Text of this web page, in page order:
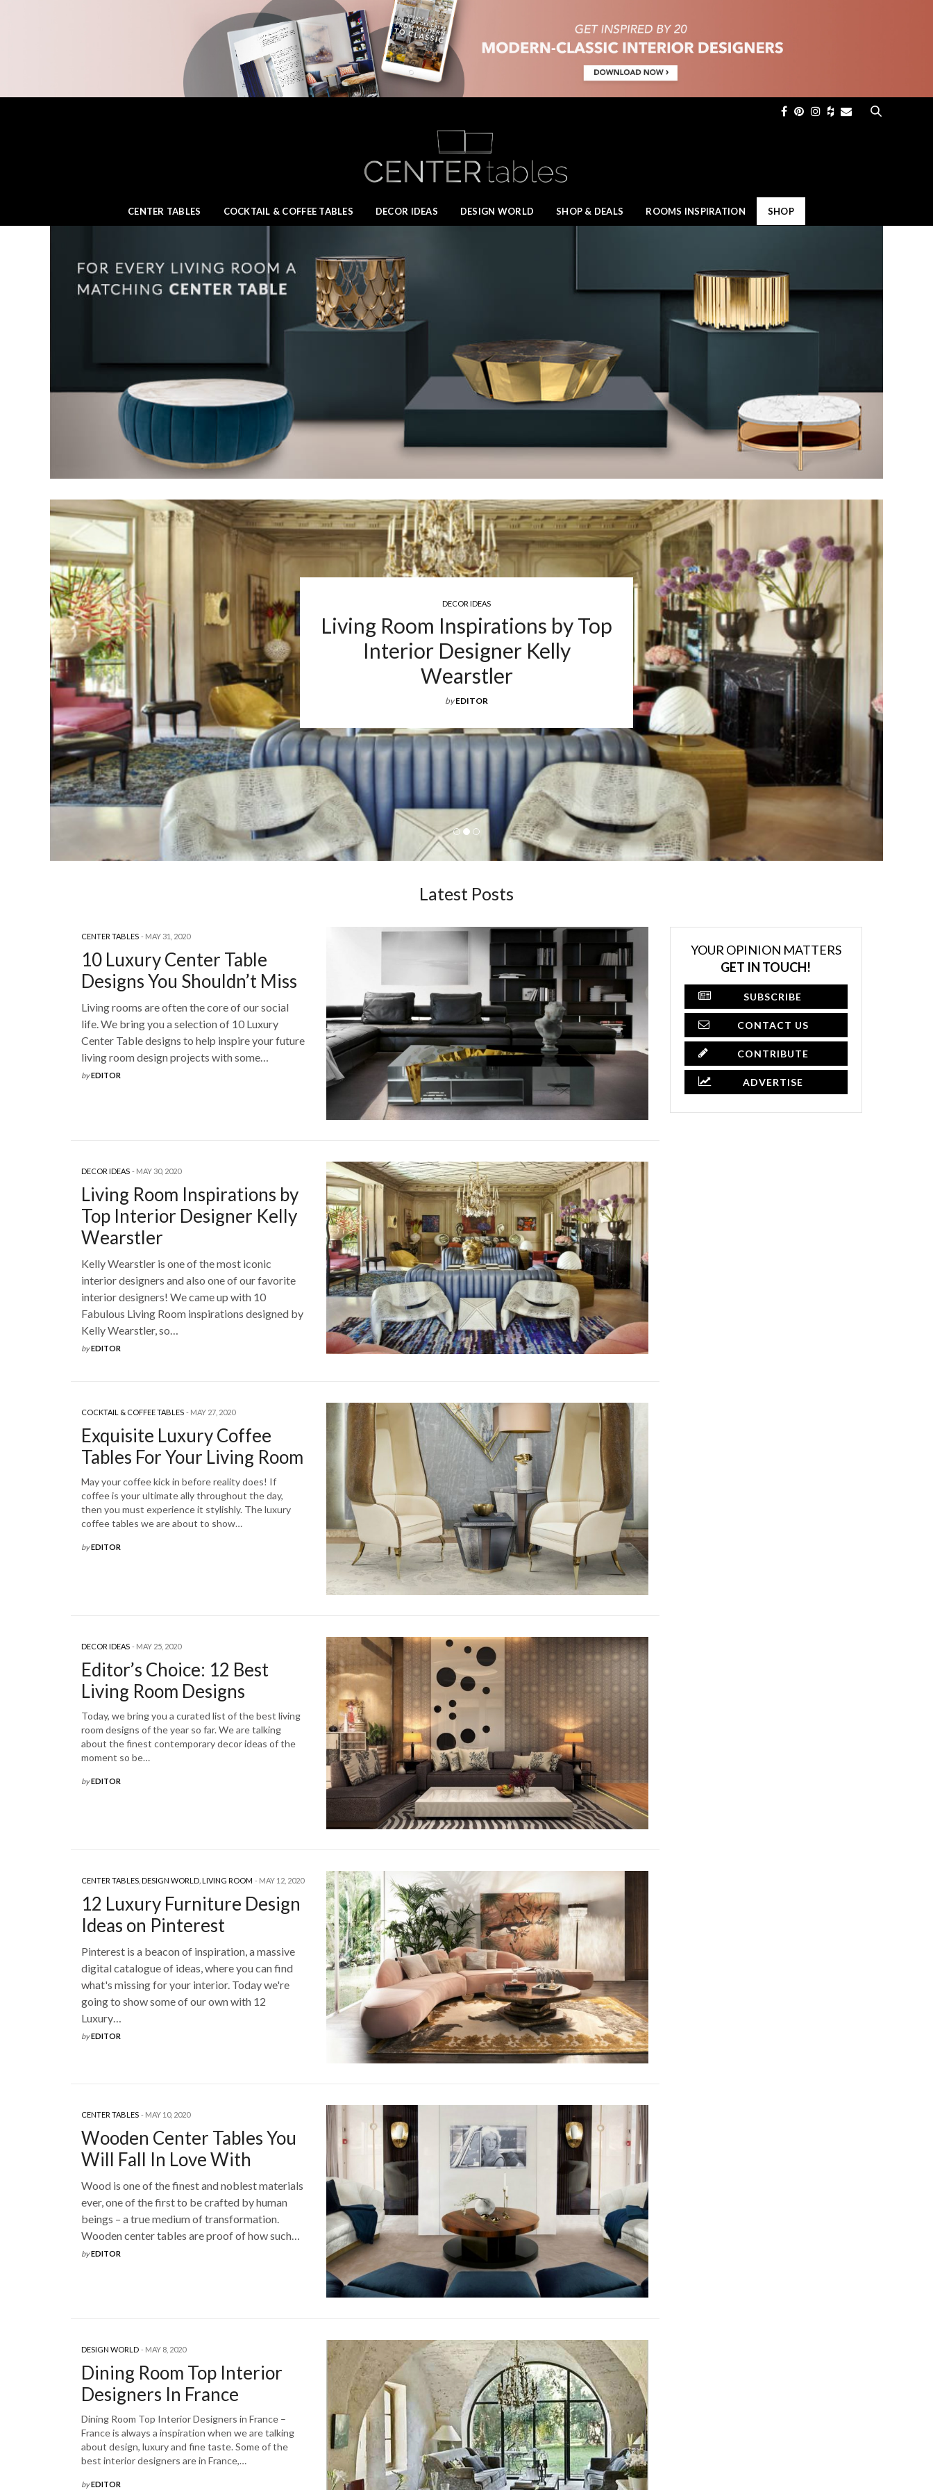
CENTER TABLES COCKTAIL & COFFEE TABLES DECOR IDEAS DESIGN WORLD SHOP & DEALS ROOMS INSPIRATION SHOP
DECOR IDEAS
Living Room Inspirations by Top
Interior Designer Kelly
Wearstler
by EDITOR
Latest Posts
CENTER TABLES MAY 31, 2020
10 Luxury Center Table
Designs You Shouldn’t Miss
Living rooms are often the core of our social
life. We bring you a selection of 10 Luxury
Center Table designs to help inspire your future
living room design projects with some…
byEDITOR
DECOR IDEAS MAY 30, 2020
Living Room Inspirations by
Top Interior Designer Kelly
Wearstler
Kelly Wearstler is one of the most iconic
interior designers and also one of our favorite
interior designers! We came up with 10
Fabulous Living Room inspirations designed by
Kelly Wearstler, so…
byEDITOR
COCKTAIL & COFFEE TABLES MAY 27, 2020
Exquisite Luxury Coffee
Tables For Your Living Room
May your coffee kick in before reality does! If
coffee is your ultimate ally throughout the day,
then you must experience it stylishly. The luxury
coffee tables we are about to show…
byEDITOR
DECOR IDEAS MAY 25, 2020
Editor’s Choice: 12 Best
Living Room Designs
Today, we bring you a curated list of the best living
room designs of the year so far. We are talking
about the finest contemporary decor ideas of the
moment so be…
byEDITOR
CENTER TABLES,DESIGN WORLD,LIVING ROOM MAY 12, 2020
12 Luxury Furniture Design
Ideas on Pinterest
Pinterest is a beacon of inspiration, a massive
digital catalogue of ideas, where you can find
what's missing for your interior. Today we're
going to show some of our own with 12
Luxury…
byEDITOR
CENTER TABLES MAY 10, 2020
Wooden Center Tables You
Will Fall In Love With
Wood is one of the finest and noblest materials
ever, one of the first to be crafted by human
beings – a true medium of transformation.
Wooden center tables are proof of how such…
byEDITOR
DESIGN WORLD MAY 8, 2020
Dining Room Top Interior
Designers In France
Dining Room Top Interior Designers in France –
France is always a inspiration when we are talking
about design, luxury and fine taste. Some of the
best interior designers are in France,…
byEDITOR
YOUR OPINION MATTERS
GET IN TOUCH!
SUBSCRIBE
CONTACT US
CONTRIBUTE
ADVERTISE